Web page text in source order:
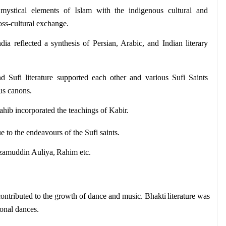
elements of Islam with the indigenous cultural and
cultural exchange.
reflected a synthesis of Persian, Arabic, and Indian literary
Sufi literature supported each other and various Sufi Saints
canons.
incorporated the teachings of Kabir.
to the endeavours of the Sufi saints.
Auliya, Rahim etc.
to the growth of dance and music. Bhakti literature was
dances.